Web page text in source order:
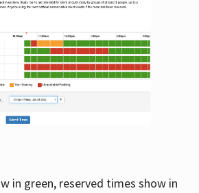
in green, reserved times show in